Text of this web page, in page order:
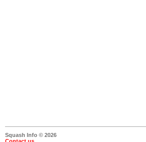
Squash Info © 2026